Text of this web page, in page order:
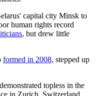
capital city Minsk to
human rights record
, but drew little
formed in 2008, stepped up
topless in the